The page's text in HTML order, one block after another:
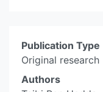
Publication Type
Original research
Authors